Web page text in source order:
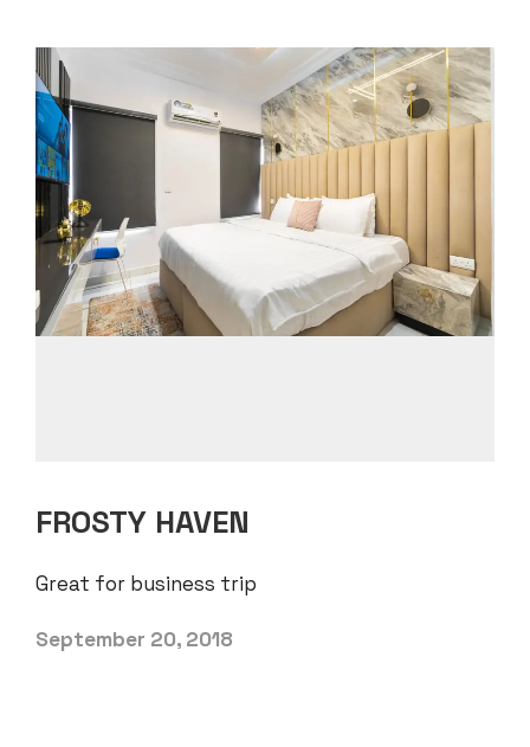
FROSTY HAVEN
Great for business trip
September 20, 2018